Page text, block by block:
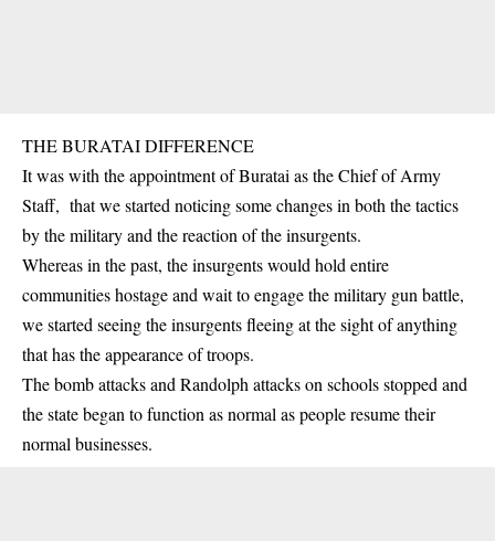
THE BURATAI DIFFERENCE
It was with the appointment of Buratai as the Chief of Army
Staff, that we started noticing some changes in both the tactics
by the military and the reaction of the insurgents.
Whereas in the past, the insurgents would hold entire
communities hostage and wait to engage the military gun battle,
we started seeing the insurgents fleeing at the sight of anything
that has the appearance of troops.
The bomb attacks and Randolph attacks on schools stopped and
the state began to function as normal as people resume their
normal businesses.